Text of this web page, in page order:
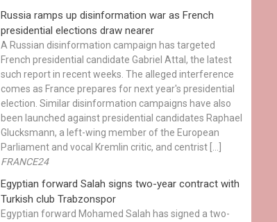
Russia ramps up disinformation war as French
presidential elections draw nearer
A Russian disinformation campaign has targeted
French presidential candidate Gabriel Attal, the latest
such report in recent weeks. The alleged interference
comes as France prepares for next year's presidential
election. Similar disinformation campaigns have also
been launched against presidential candidates Raphael
Glucksmann, a left-wing member of the European
Parliament and vocal Kremlin critic, and centrist […]
FRANCE24
Egyptian ​forward Salah signs two-year contract with
Turkish club Trabzonspor
Egyptian forward Mohamed Salah has signed a two-